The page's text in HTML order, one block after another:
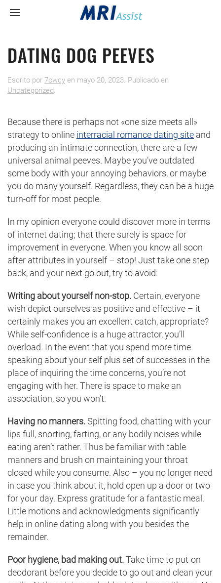
DATING DOG PEEVES
Escrito por 7owcy en mayo 20, 2023. Publicado en
Uncategorized.
Because there is perhaps not «one size meets all»
strategy to online interracial romance dating site and
producing an intimate connection, there are a few
universal animal peeves. Maybe you’ve outdated
some body with your annoying behaviors, or maybe
you do many yourself. Regardless, they can be a huge
turn-off for most people.
In my opinion everyone could discover more in terms
of internet dating; that there surely is space for
improvement in everyone. When you know all soon
after attributes in yourself – stop! Just take one step
back, and your next go out, try to avoid:
Writing about yourself non-stop. Certain, everyone
wish depict ourselves as positive and effective – it
certainly makes you an excellent catch, appropriate?
While self-confidence is a huge attractor, you’ll
overload. In the event that you spend more time
speaking about your self plus set of successes in the
place of inquiring the time concerns, you’re not
engaging with her. There is space to make an
association, so you won’t.
Having no manners.Spitting food, chatting with your
lips full, snorting, farting, or any bodily noises while
eating aren’t rather. Thus be familiar with table
manners and brush on maintaining your throat
closed while you consume. Also – you no longer need
in case you think about it, hold open up a door or two
for your day. Express gratitude for a fantastic meal.
Little motions and acknowledgments significantly
help in online dating along with you besides the
remainder.
Poor hygiene, bad making out.Take time to put-on
deodorant before you decide to go out and clean your